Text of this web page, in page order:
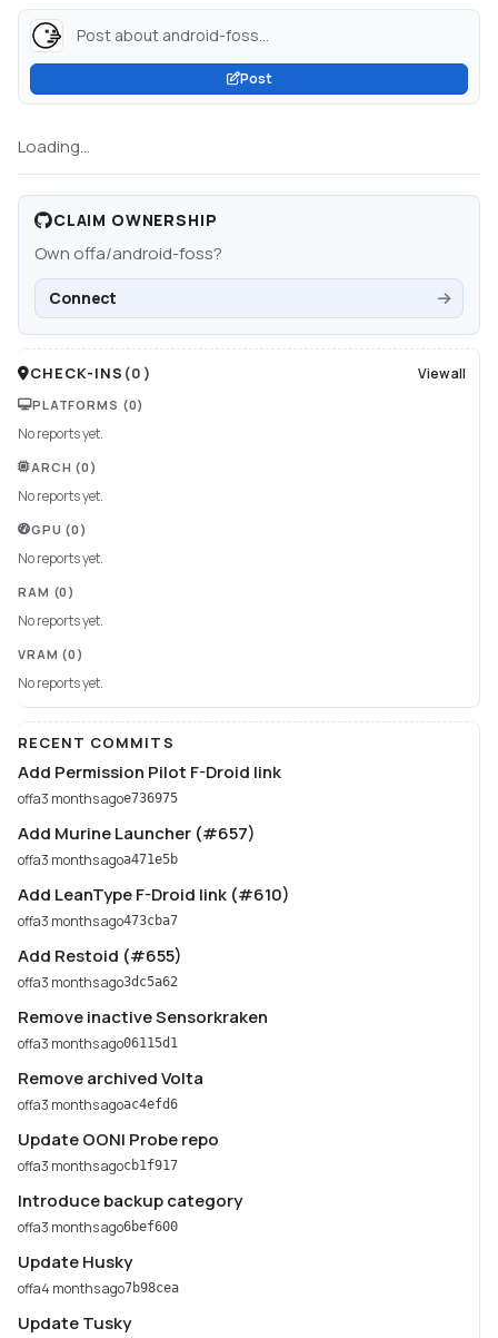
Post about android-foss...
Post
Loading...
CLAIM OWNERSHIP
Own offa/android-foss?
Connect
CHECK-INS (0 ) View all
PLATFORMS (0)
No reports yet.
ARCH (0)
No reports yet.
GPU (0)
No reports yet.
RAM (0)
No reports yet.
VRAM (0)
No reports yet.
RECENT COMMITS
Add Permission Pilot F-Droid link
offa3 months agoe736975
Add Murine Launcher (#657)
offa3 months agoa471e5b
Add LeanType F-Droid link (#610)
offa3 months ago473cba7
Add Restoid (#655)
offa3 months ago3dc5a62
Remove inactive Sensorkraken
offa3 months ago06115d1
Remove archived Volta
offa3 months agoac4efd6
Update OONI Probe repo
offa3 months agocb1f917
Introduce backup category
offa3 months ago6bef600
Update Husky
offa4 months ago7b98cea
Update Tusky